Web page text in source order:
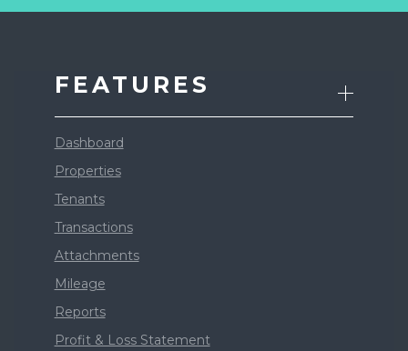
FEATURES
Dashboard
Properties
Tenants
Transactions
Attachments
Mileage
Reports
Profit & Loss Statement